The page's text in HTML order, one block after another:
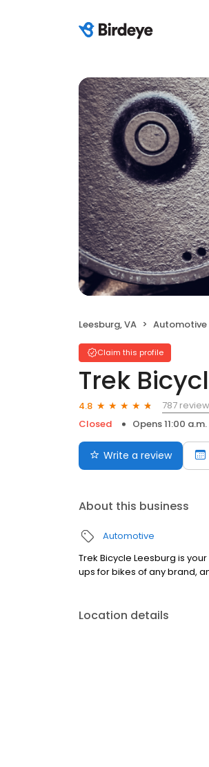
Leesburg, VA Automotive
Claim this profile
Trek
4.8
787
Closed
Opens 11:00 a.m.
Write a review
About this business
Automotive
Trek Bicycle Leesburg is
ups for bikes of any brand,
Location details